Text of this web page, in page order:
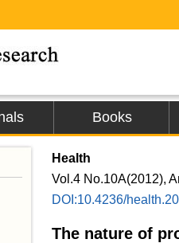
Books
Health
Vol.4 No.10A(2012),
DOI:10.4236/
The nature of